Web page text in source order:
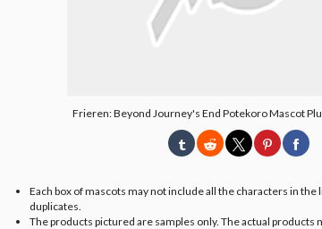
Frieren: Beyond Journey's End Potekoro Mascot
Each box of mascots may not include all the characters in the
duplicates.
The products pictured are samples only. The actual products